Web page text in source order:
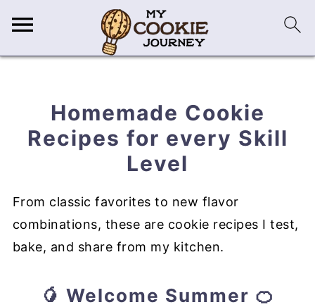
Homemade Cookie
Recipes for every Skill
Level
From classic favorites to new flavor
combinations, these are cookie recipes I test,
bake, and share from my kitchen.
🥭 Welcome Summer 🍊